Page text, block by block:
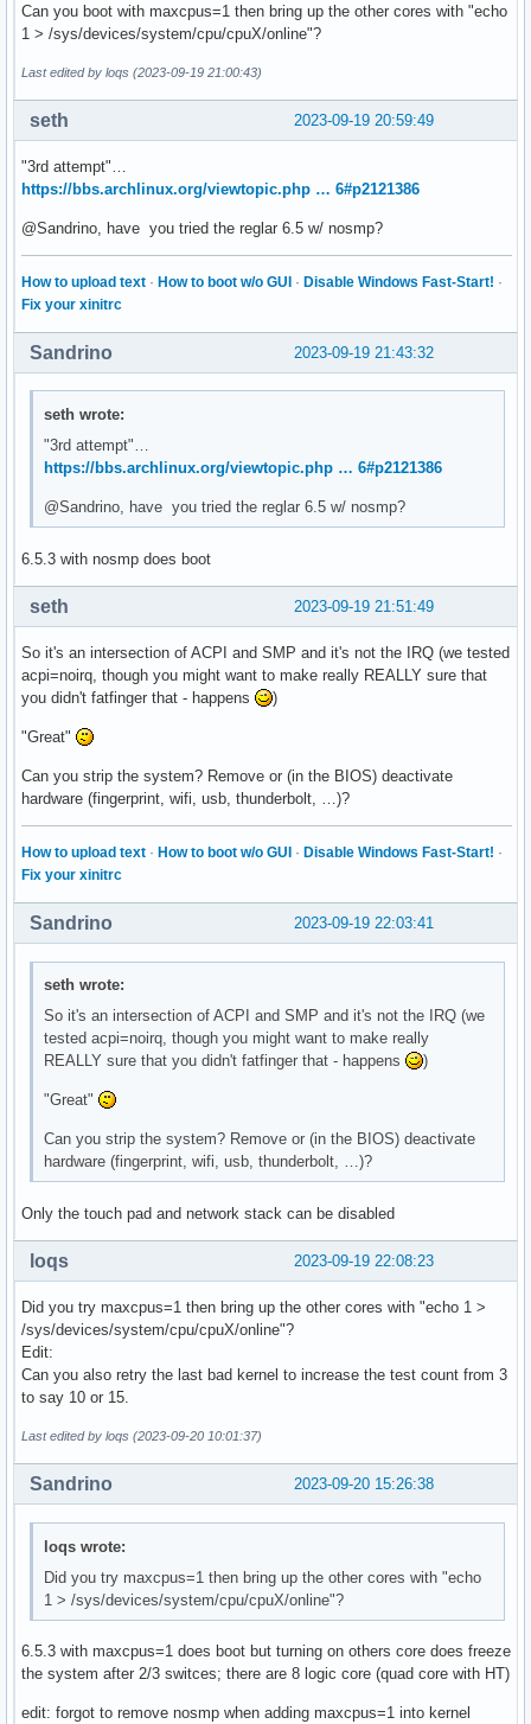
git bisect bad 5dfe7a7e52ccdf60dfd11ccbe509e4365ea721ca
# bad: [cd336f6562d3d7646a9cf071b902db200a1dd77b]
git bisect bad cd336f6562d3d7646a9cf071b902db200a1dd77b
git bisect bad 60be49bdf1d4ddb9e2deb7aa718d5b8bc167ee4e
git bisect good 5356297d12d9ee6f70d09485878904bc41bac422
# good: [f54d4434c281f38b975d58de47adeca671beff4f] x86/
# bad: [0c7ffa32dbd6b09a87fea4ad1de8b27145dfd9a6] x86/
git bisect good bea629d57d006733d155bdb65ba4867788da69b6
# bad: [7e75178a0950c5ceffa2ca3225701b69752f7d3a] x86/
# bad: [f6f1ae9128d2a080ecdd55f85e8a0ca3ed1d58eb]
# first bad commit:
Can you boot with maxcpus=1 then bring up the other cores with "echo
1 > /sys/devices/system/cpu/cpuX/online"?
Last edited by loqs (2023-09-19 21:00:43)
2023-09-19 20:59:49
seth
"3rd attempt"…
https://bbs.archlinux.org/viewtopic.php … 6#p2121386
@Sandrino, have you tried the reglar 6.5 w/ nosmp?
How to upload text · How to boot w/o GUI · Disable Windows Fast-Start! ·
Fix your xinitrc
2023-09-19 21:43:32
Sandrino
seth wrote:
"3rd attempt"…
https://bbs.archlinux.org/viewtopic.php … 6#p2121386
@Sandrino, have you tried the reglar 6.5 w/ nosmp?
6.5.3 with nosmp does boot
2023-09-19 21:51:49
seth
So it's an intersection of ACPI and SMP and it's not the IRQ (we tested
acpi=noirq, though you might want to make really REALLY sure that
you didn't fatfinger that - happens
)
"Great"
Can you strip the system? Remove or (in the BIOS) deactivate
hardware (fingerprint, wifi, usb, thunderbolt, …)?
How to upload text · How to boot w/o GUI · Disable Windows Fast-Start! ·
Fix your xinitrc
2023-09-19 22:03:41
Sandrino
seth wrote:
So it's an intersection of ACPI and SMP and it's not the IRQ (we
tested acpi=noirq, though you might want to make really
REALLY sure that you didn't fatfinger that - happens
)
"Great"
Can you strip the system? Remove or (in the BIOS) deactivate
hardware (fingerprint, wifi, usb, thunderbolt, …)?
Only the touch pad and network stack can be disabled
2023-09-19 22:08:23
loqs
Did you try maxcpus=1 then bring up the other cores with "echo 1 >
/sys/devices/system/cpu/cpuX/online"?
Edit:
Can you also retry the last bad kernel to increase the test count from 3
to say 10 or 15.
Last edited by loqs (2023-09-20 10:01:37)
2023-09-20 15:26:38
Sandrino
loqs wrote:
Did you try maxcpus=1 then bring up the other cores with "echo
1 > /sys/devices/system/cpu/cpuX/online"?
6.5.3 with maxcpus=1 does boot but turning on others core does freeze
the system after 2/3 switces; there are 8 logic core (quad core with HT)
edit: forgot to remove nosmp when adding maxcpus=1 into kernel